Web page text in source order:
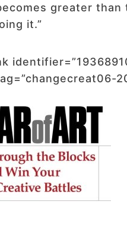
greater than
it.”